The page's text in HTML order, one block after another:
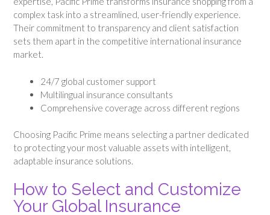
complex task into a streamlined, user-friendly experience.
Their commitment to transparency and client satisfaction
sets them apart in the competitive international insurance
market.
24/7 global customer support
Multilingual insurance consultants
Comprehensive coverage across different regions
Choosing Pacific Prime means selecting a partner dedicated
to protecting your most valuable assets with intelligent,
adaptable insurance solutions.
How to Select and Customize
Your Global Insurance